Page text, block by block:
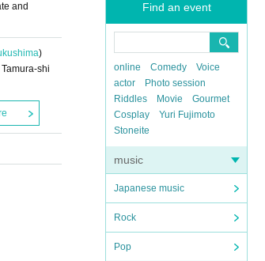
Find an event
online Comedy
Voice
actor
Photo session
Riddles
Movie
Gourmet
Cosplay
Yuri Fujimoto
Stoneite
music
Japanese music
Rock
Pop
and
)
shi